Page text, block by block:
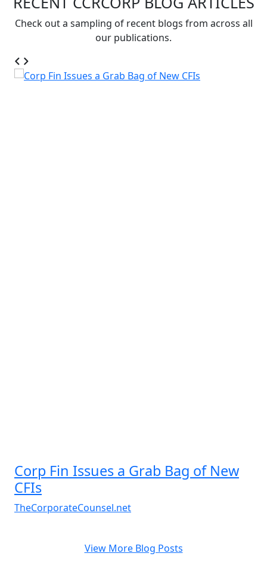
Check out a sampling of recent blogs from across all
our publications.
Corp Fin Issues a Grab Bag of New
CFIs
TheCorporateCounsel.net
View More Blog Posts